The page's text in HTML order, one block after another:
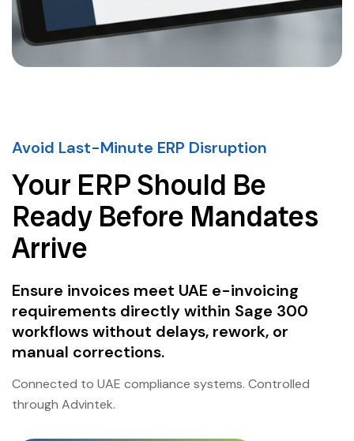
Avoid Last-Minute ERP Disruption
Your ERP Should Be
Ready Before Mandates
Arrive
Ensure invoices meet UAE e-invoicing
requirements directly within Sage 300
workflows without delays, rework, or
manual corrections.
Connected to UAE compliance systems. Controlled
through Advintek.